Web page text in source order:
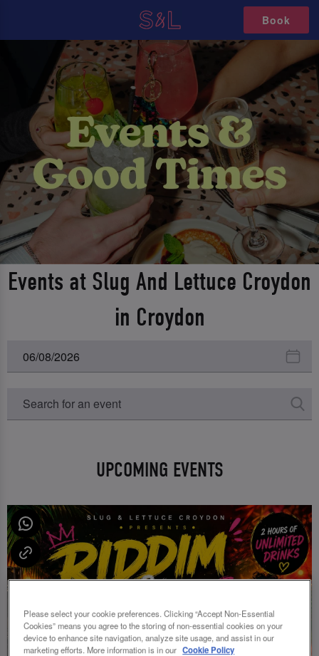
Book
Events at Slug And Lettuce Croydon
in Croydon
UPCOMING EVENTS
Please select your cookie preferences. Clicking “Accept Non-Essential
Cookies” means you agree to the storing of non-essential cookies on your
device to enhance site navigation, analyze site usage, and assist in our
marketing efforts. More information is in our Cookie Policy